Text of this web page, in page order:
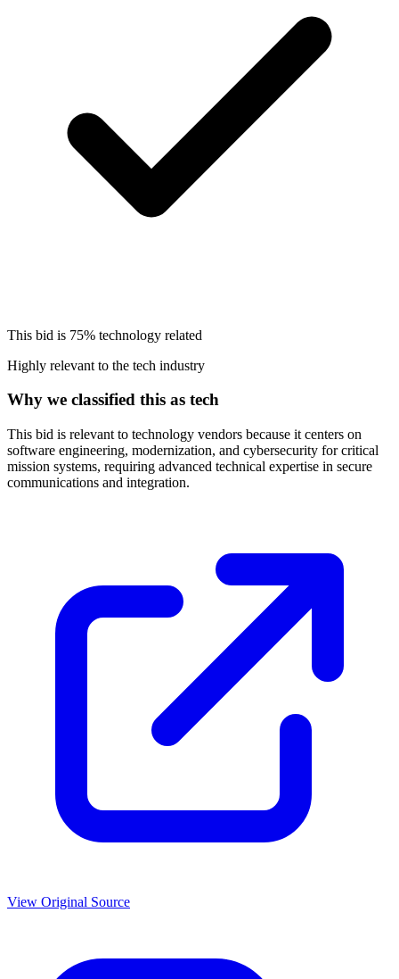
This bid is 75% technology related
Highly relevant to the tech industry
Why we classified this as tech
This bid is relevant to technology vendors because it centers on
software engineering, modernization, and cybersecurity for critical
mission systems, requiring advanced technical expertise in secure
communications and integration.
View Original Source